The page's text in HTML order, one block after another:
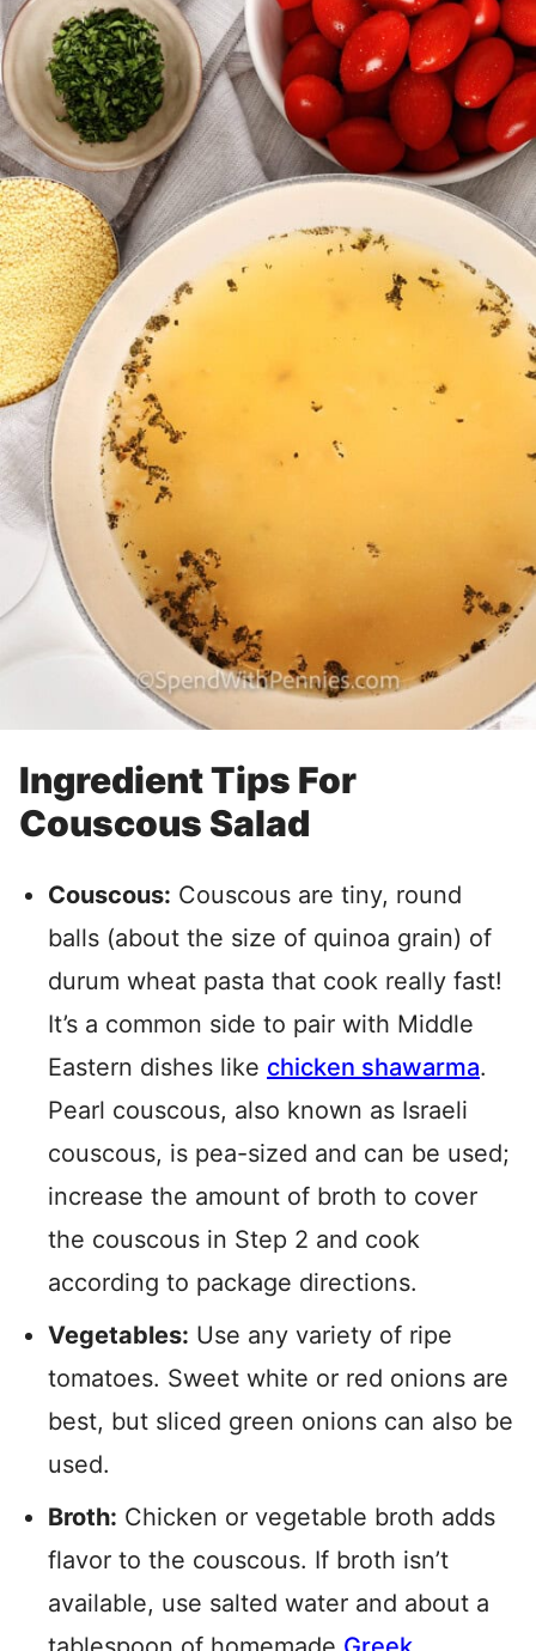
Ingredient Tips For
Couscous Salad
Couscous: Couscous are tiny, round
balls (about the size of quinoa grain) of
durum wheat pasta that cook really fast!
It’s a common side to pair with Middle
Eastern dishes like chicken shawarma.
Pearl couscous, also known as Israeli
couscous, is pea-sized and can be used;
increase the amount of broth to cover
the couscous in Step 2 and cook
according to package directions.
Vegetables: Use any variety of ripe
tomatoes. Sweet white or red onions are
best, but sliced green onions can also be
used.
Broth: Chicken or vegetable broth adds
flavor to the couscous. If broth isn’t
available, use salted water and about a